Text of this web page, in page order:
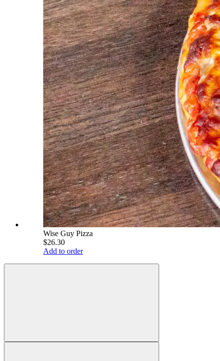
Wise Guy Pizza
$26.30
Add to order